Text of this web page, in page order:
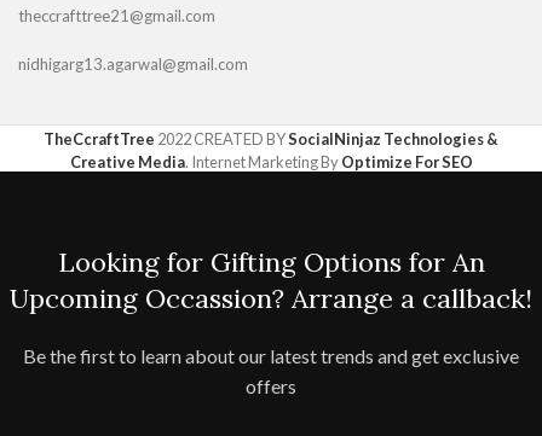
theccrafttree21@gmail.com
nidhigarg13.agarwal@gmail.com
TheCcraftTree 2022 CREATED BYSocialNinjaz Technologies &
Creative Media. Internet Marketing ByOptimize For SEO
Looking for Gifting Options for An
Upcoming Occassion? Arrange a callback!
Be the first to learn about our latest trends and get exclusive
offers